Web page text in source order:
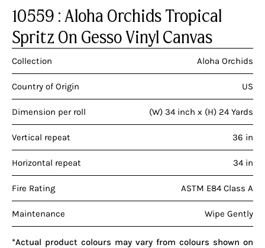
10559 : Aloha Orchids Tropical
Spritz On Gesso Vinyl Canvas
Collection Aloha Orchids
Country of Origin US
Dimension per roll (W) 34 inch x (H) 24 Yards
Vertical repeat 36 in
Horizontal repeat 34 in
Fire Rating ASTM E84 Class A
Maintenance Wipe Gently
*Actual product colours may vary from colours shown on